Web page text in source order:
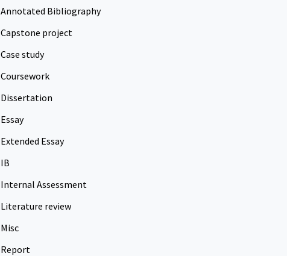
Annotated Bibliography
Capstone project
Case study
Coursework
Dissertation
Essay
Extended Essay
IB
Internal Assessment
Literature review
Misc
Report